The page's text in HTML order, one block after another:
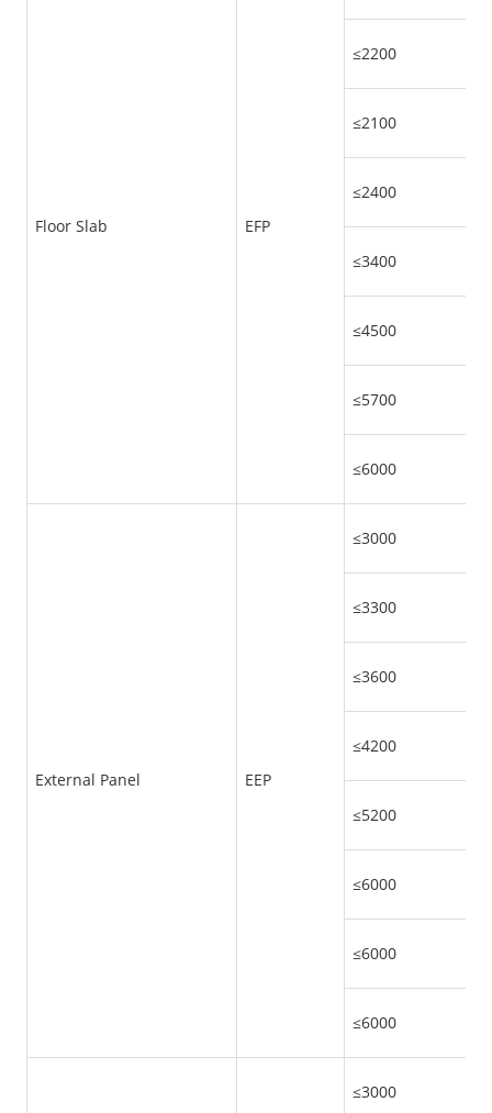
Floor Slab EFP
≤2200
≤2100
≤2400
≤3400
≤4500
≤5700
≤6000
External Panel EEP
≤3000
≤3300
≤3600
≤4200
≤5200
≤6000
≤6000
≤6000
≤3000